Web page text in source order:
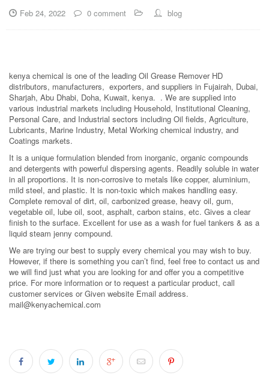
Feb 24, 2022 0 comment blog
kenya chemical is one of the leading Oil Grease Remover HD
distributors, manufacturers, exporters, and suppliers in Fujairah, Dubai,
Sharjah, Abu Dhabi, Doha, Kuwait, kenya. . We are supplied into
various industrial markets including Household, Institutional Cleaning,
Personal Care, and Industrial sectors including Oil fields, Agriculture,
Lubricants, Marine Industry, Metal Working chemical industry, and
Coatings markets.
It is a unique formulation blended from inorganic, organic compounds
and detergents with powerful dispersing agents. Readily soluble in water
in all proportions. It is non-corrosive to metals like copper, aluminium,
mild steel, and plastic. It is non-toxic which makes handling easy.
Complete removal of dirt, oil, carbonized grease, heavy oil, gum,
vegetable oil, lube oil, soot, asphalt, carbon stains, etc. Gives a clear
finish to the surface. Excellent for use as a wash for fuel tankers & as a
liquid steam jenny compound.
We are trying our best to supply every chemical you may wish to buy.
However, if there is something you can’t find, feel free to contact us and
we will find just what you are looking for and offer you a competitive
price. For more information or to request a particular product, call
customer services or Given website Email address.
mail@kenyachemical.com